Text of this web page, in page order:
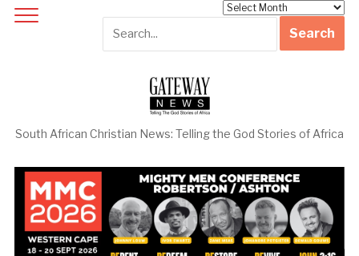
South African Christian News: Telling the God Stories of Africa